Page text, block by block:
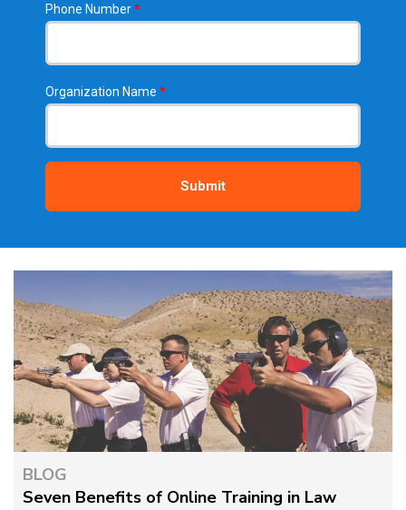
Phone Number*
Organization Name *
BLOG
Seven Benefits of Online Training in Law